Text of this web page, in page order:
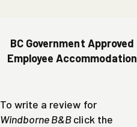
BC Government Approved
Employee Accommodation
To write a review for
Windborne B&Bclick the